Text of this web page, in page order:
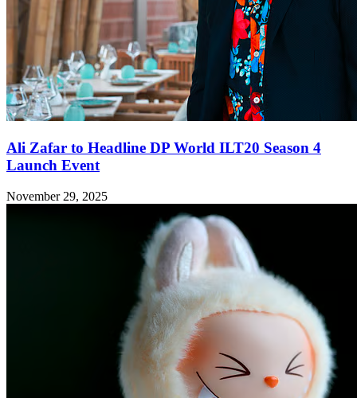
Ali Zafar to Headline DP World ILT20 Season 4
Launch Event
November 29, 2025